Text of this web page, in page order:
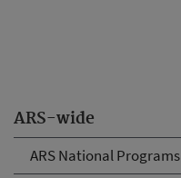
ARS-wide
ARS National Programs